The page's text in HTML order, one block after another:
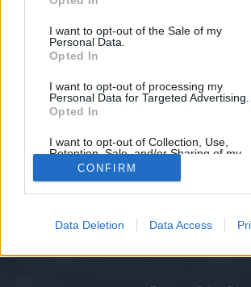
I want to opt-out of the Sale of my
Personal Data.
Opted In
I want to opt-out of processing my
Personal Data for Targeted Advertising.
Opted In
I want to opt-out of Collection, Use,
Retention, Sale, and/or Sharing of my
Personal Data that Is Unrelated with the
Purposes for which it was collected.
CONFIRM
Data Deletion Data Access
Filters: Support x
Title
I have problem with my
ThePenguinPL
Replies: 0
Thread Display Options